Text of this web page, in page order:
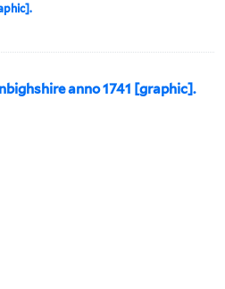
anno 1741 [graphic].